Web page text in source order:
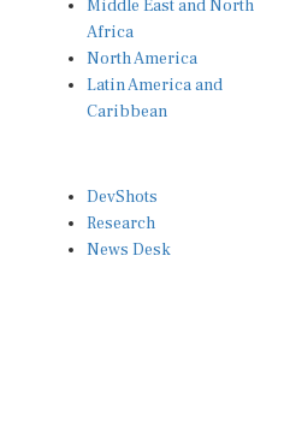
Africa
North America
Latin America and
Caribbean
Research
News Desk